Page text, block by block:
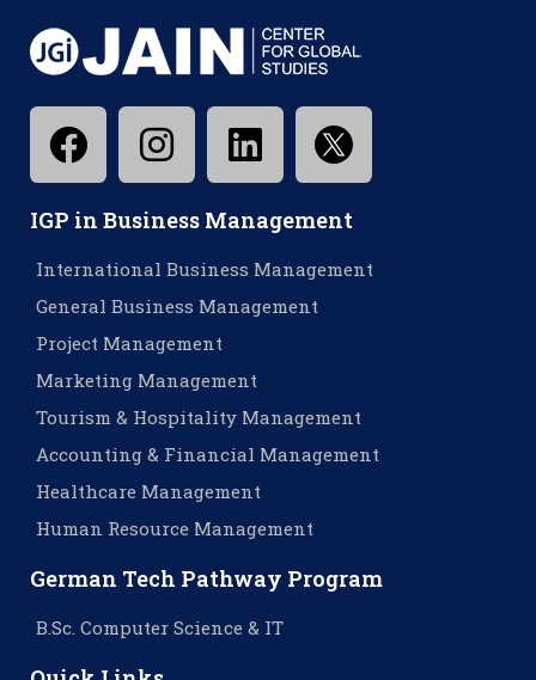
IGP in Business Management
International Business Management
General Business Management
Project Management
Marketing Management
Tourism & Hospitality Management
Accounting & Financial Management
Healthcare Management
Human Resource Management
German Tech Pathway Program
B.Sc. Computer Science & IT